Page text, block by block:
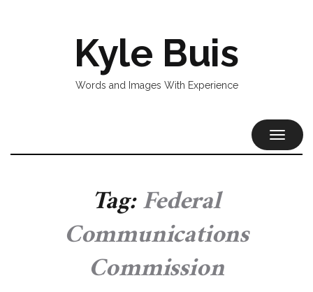
Kyle Buis
Words and Images With Experience
Tag:Federal
Communications
Commission